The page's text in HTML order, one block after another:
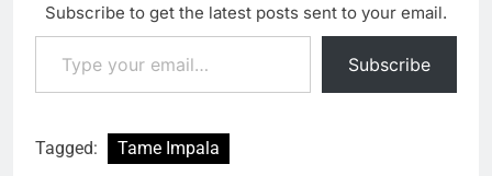
Subscribe to get the latest posts sent to your email.
Type your email…
Subscribe
Tagged: Tame Impala